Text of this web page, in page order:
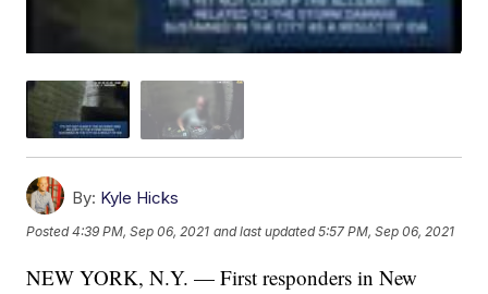
By: Kyle Hicks
Posted4:39 PM, Sep 06, 2021 and last updated 5:57 PM, Sep 06, 2021
NEW YORK, N.Y. — First responders in New